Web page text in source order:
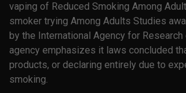
vaping of Reduced Smoking Among
smoker trying Among Adults Studies
by the International Agency for Research
agency emphasizes it laws concluded
products, or declaring entirely due to
smoking.